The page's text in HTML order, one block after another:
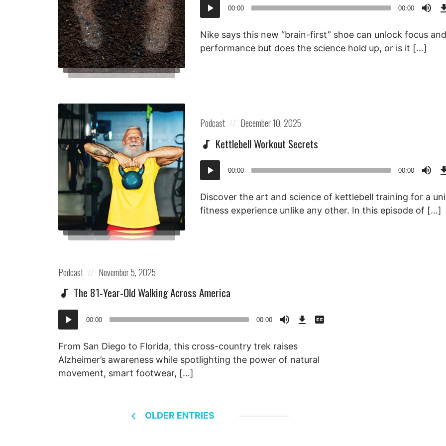
Audio
Player
00:00 00:00
Nike says this new “brain-first” shoe can unlock focus and
performance but does the science hold up, or is it […]
Posted
Podcast
Posted
December 10, 2025
Kettlebell Workout Secrets
Audio
Player
00:00 00:00
Discover the art and science of kettlebell training for a
fitness experience unlike any other. In this episode of […]
Posted
Podcast
Posted
November 5, 2025
The 81-Year-Old Walking Across America
Audio
Player
00:00 00:00
Episode
From San Diego to Florida, this cross-country trek raises
Alzheimer’s awareness while spotlighting the power of natural
movement, smart footwear, […]
OLDER ENTRIES